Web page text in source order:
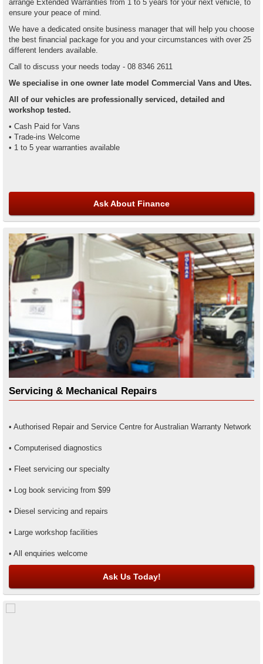
arrange Extended Warranties from 1 to 5 years for your next vehicle, to
ensure your peace of mind.
We have a dedicated onsite business manager that will help you choose
the best financial package for you and your circumstances with over 25
different lenders available.
Call to discuss your needs today - 08 8346 2611
We specialise in one owner late model Commercial Vans and Utes.
All of our vehicles are professionally serviced, detailed and
workshop tested.
• Cash Paid for Vans
• Trade-ins Welcome
• 1 to 5 year warranties available
Ask About Finance
Servicing & Mechanical Repairs
• Authorised Repair and Service Centre for Australian Warranty Network
• Computerised diagnostics
• Fleet servicing our specialty
• Log book servicing from $99
• Diesel servicing and repairs
• Large workshop facilities
• All enquiries welcome
Ask Us Today!